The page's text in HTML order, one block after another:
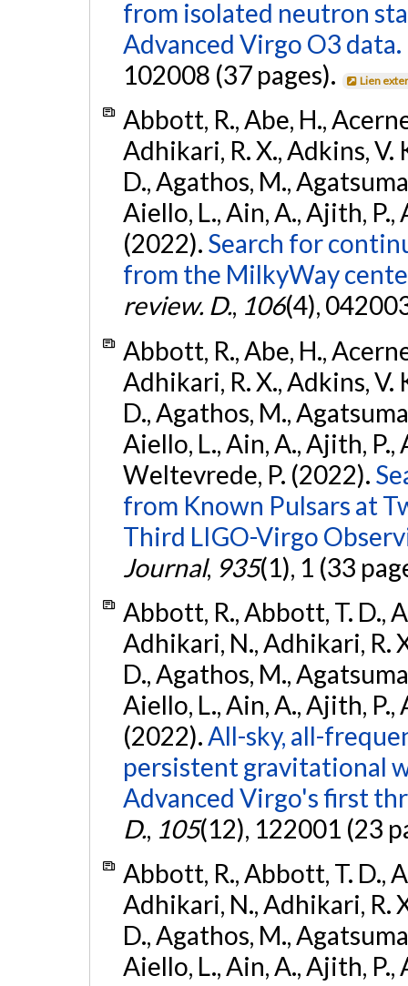
from isolated neutron
Advanced Virgo O3 data.
102008 (37 pages).
Lien
Abbott, R., Abe, H.,
Adhikari, R. X., Adkins, V.
D., Agathos, M.,
Aiello, L., Ain, A., Ajith, P.,
(2022). Search for
from the MilkyWay
review. D., 106(4),
Abbott, R., Abe, H.,
Adhikari, R. X., Adkins, V.
D., Agathos, M.,
Aiello, L., Ain, A., Ajith, P.,
Weltevrede, P. (2022).
from Known Pulsars at
Third LIGO-Virgo
Journal, 935(1), 1 (33
Abbott, R., Abbott, T. D.,
Adhikari, N., Adhikari, R.
D., Agathos, M.,
Aiello, L., Ain, A., Ajith, P.,
(2022).All-sky, all-
persistent gravitational
Advanced Virgo's first
D., 105(12), 122001 (23
Abbott, R., Abbott, T. D.,
Adhikari, N., Adhikari, R.
D., Agathos, M.,
Aiello, L., Ain, A., Ajith, P.,